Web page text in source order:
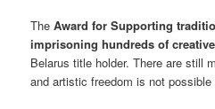
TheAward for Supporting
imprisoning hundreds of
Belarus title holder. There are still
and artistic freedom is not possible